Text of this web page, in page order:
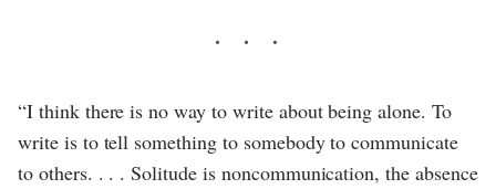
“I think there is no way to write about being alone. To
write is to tell something to somebody to communicate
to others. . . . Solitude is noncommunication, the absence